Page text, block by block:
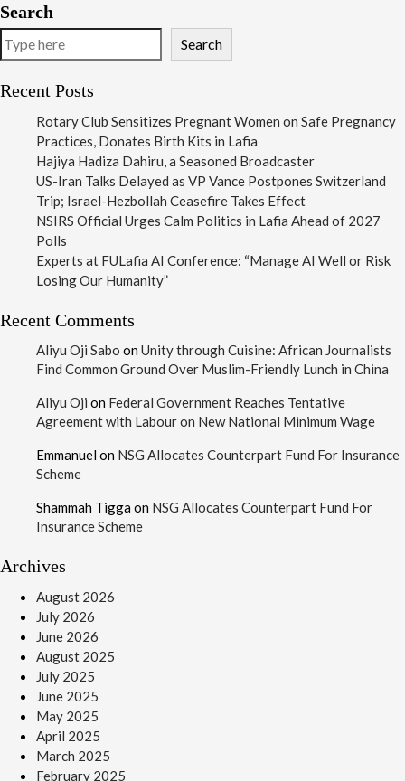
Search
Search
Recent Posts
Rotary Club Sensitizes Pregnant Women on Safe Pregnancy
Practices, Donates Birth Kits in Lafia
Hajiya Hadiza Dahiru, a Seasoned Broadcaster
US-Iran Talks Delayed as VP Vance Postpones Switzerland
Trip; Israel-Hezbollah Ceasefire Takes Effect
NSIRS Official Urges Calm Politics in Lafia Ahead of 2027
Polls
Experts at FULafia AI Conference: “Manage AI Well or Risk
Losing Our Humanity”
Recent Comments
Aliyu Oji Sabo on Unity through Cuisine: African Journalists
Find Common Ground Over Muslim-Friendly Lunch in China
Aliyu Oji on Federal Government Reaches Tentative
Agreement with Labour on New National Minimum Wage
Emmanuel on NSG Allocates Counterpart Fund For Insurance
Scheme
Shammah Tigga on NSG Allocates Counterpart Fund For
Insurance Scheme
Archives
August 2026
July 2026
June 2026
August 2025
July 2025
June 2025
May 2025
April 2025
March 2025
February 2025